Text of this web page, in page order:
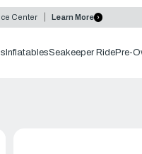
Center Learn More
InflatablesSeakeeper RidePre-